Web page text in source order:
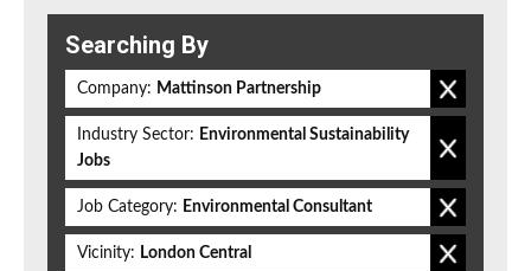
Searching By
Company: Mattinson Partnership
Industry Sector: Environmental Sustainability
Jobs
Job Category: Environmental Consultant
Vicinity: London Central